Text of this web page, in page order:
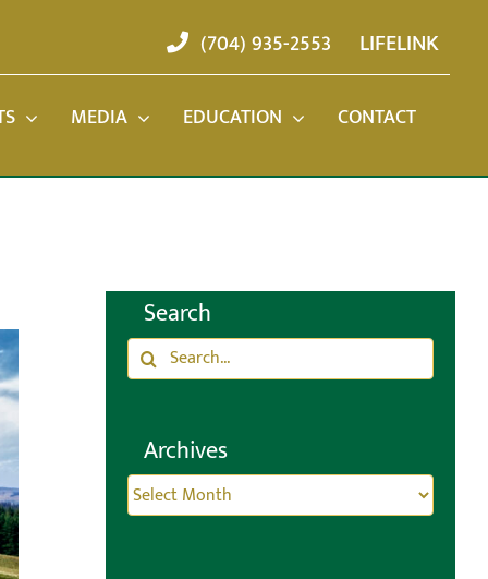
(704) 935-2553 LIFELINK
MEDIA EDUCATION CONTACT
Search
Search
for:
Archives
Archives